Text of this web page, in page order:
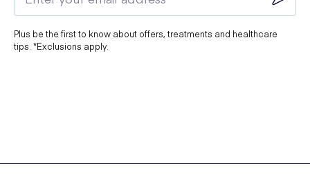
Plus be the first to know about offers, treatments and healthcare
tips. *Exclusions apply.